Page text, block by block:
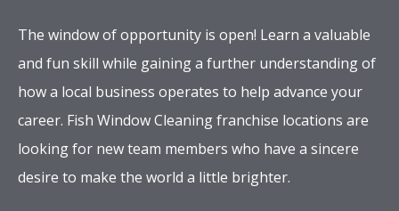
The window of opportunity is open! Learn a valuable
and fun skill while gaining a further understanding of
how a local business operates to help advance your
career. Fish Window Cleaning franchise locations are
looking for new team members who have a sincere
desire to make the world a little brighter.